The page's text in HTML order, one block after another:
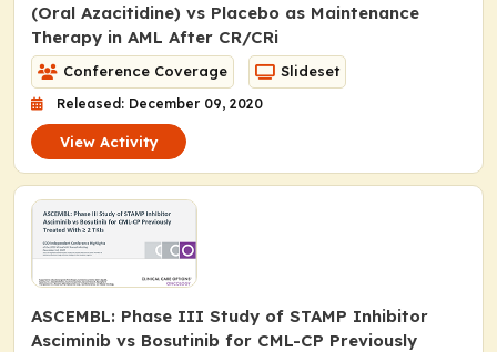
(Oral Azacitidine) vs Placebo as Maintenance
Therapy in AML After CR/CRi
Conference Coverage Slideset
Released: December 09, 2020
View Activity
ASCEMBL: Phase III Study of STAMP Inhibitor
Asciminib vs Bosutinib for CML-CP Previously